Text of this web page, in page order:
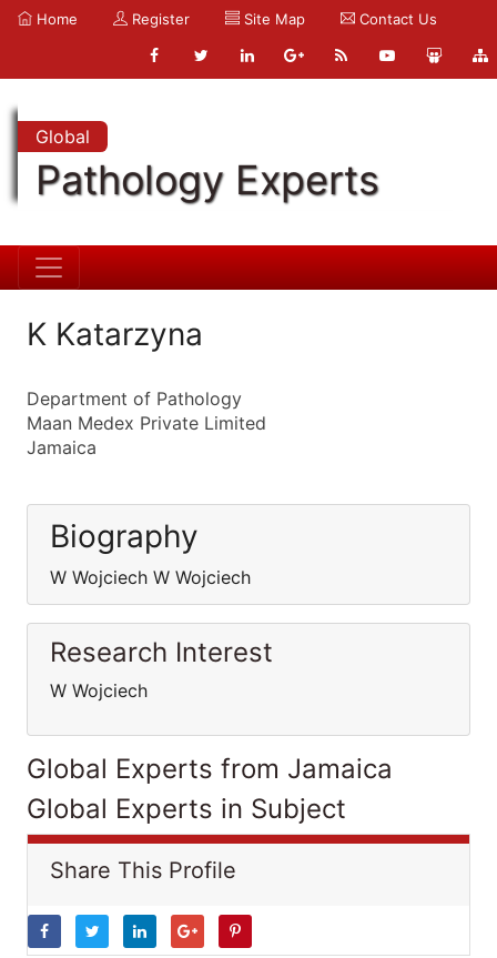
Home Register Site Map Contact Us
Global
Pathology Experts
K Katarzyna
Department of Pathology
Maan Medex Private Limited
Jamaica
Biography
W Wojciech W Wojciech
Research Interest
W Wojciech
Global Experts from Jamaica
Global Experts in Subject
Share This Profile